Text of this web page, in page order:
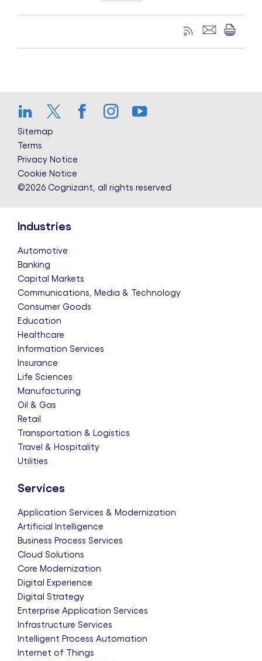
LinkedIn
Twitter
Facebook
Instagram
YouTube
Sitemap
Terms
Privacy Notice
Cookie Notice
©2026 Cognizant, all rights reserved
Industries
Automotive
Banking
Capital Markets
Communications, Media & Technology
Consumer Goods
Education
Healthcare
Information Services
Insurance
Life Sciences
Manufacturing
Oil & Gas
Retail
Transportation & Logistics
Travel & Hospitality
Utilities
Services
Application Services & Modernization
Artificial Intelligence
Business Process Services
Cloud Solutions
Core Modernization
Digital Experience
Digital Strategy
Enterprise Application Services
Infrastructure Services
Intelligent Process Automation
Internet of Things